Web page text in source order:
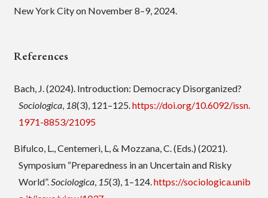
New York City on November 8–9, 2024.
References
Bach, J. (2024). Introduction: Democracy Disorganized?
Sociologica, 18(3), 121–125.https://doi.org/10.6092/issn.
1971-8853/21095
Bifulco, L., Centemeri, L, & Mozzana, C. (Eds.) (2021).
Symposium “Preparedness in an Uncertain and Risky
World”.Sociologica, 15(3), 1–124.https://sociologica.unib